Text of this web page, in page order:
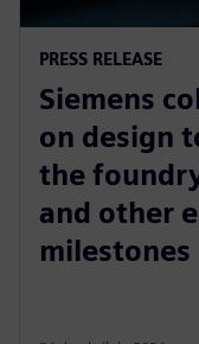
PRESS RELEASE
Siemens
on design
the
and other
milestones